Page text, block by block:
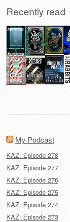
Recently read
My Podcast
KAZ: Episode 278
KAZ: Episode 277
KAZ: Episode 276
KAZ: Episode 275
KAZ: Episode 274
KAZ: Episode 273